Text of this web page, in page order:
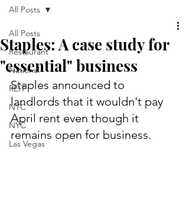
All Posts
Restaurant
National
REIT
NYC
NYC
Las Vegas
All Posts
Staples: A case study for
"essential" business
Staples announced to
landlords that it wouldn't pay
April rent even though it
remains open for business.